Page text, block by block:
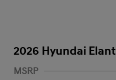
2026 Hyundai
MSRP